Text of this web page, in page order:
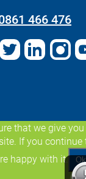
466 476
that we give
If you
happy with it.